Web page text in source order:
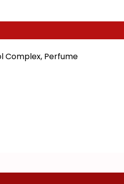
Complex, Perfume